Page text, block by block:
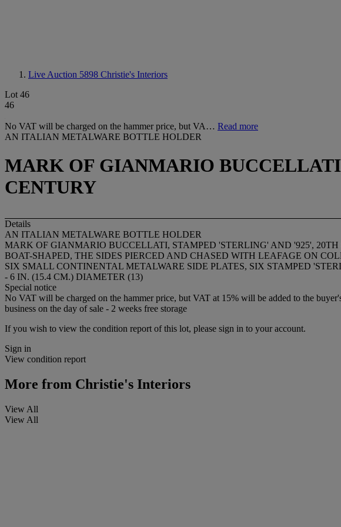
Live Auction 5898 Christie's Interiors
Lot 46
46
No VAT will be charged on the hammer price, but VA… Read more
AN ITALIAN METALWARE BOTTLE HOLDER
MARK OF GIANMARIO
CENTURY
Details
AN ITALIAN METALWARE BOTTLE HOLDER
MARK OF GIANMARIO BUCCELLATI, STAMPED 'STERLING' AND '925', 20TH
BOAT-SHAPED, THE SIDES PIERCED AND CHASED WITH LEAFAGE ON
SIX SMALL CONTINENTAL METALWARE SIDE PLATES, SIX STAMPED
- 6 IN. (15.4 CM.) DIAMETER (13)
Special notice
No VAT will be charged on the hammer price, but VAT at 15% will be added to the
business on the day of sale - 2 weeks free storage
If you wish to view the condition report of this lot, please sign in to your account.
Sign in
View condition report
More from Christie's Interiors
View All
View All